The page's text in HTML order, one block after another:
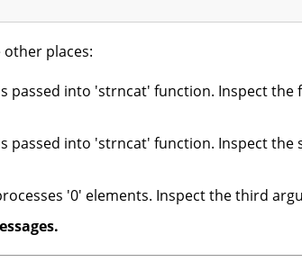
places:
passed into 'strncat' function. Inspect the
passed into 'strncat' function. Inspect the
'0' elements. Inspect the third